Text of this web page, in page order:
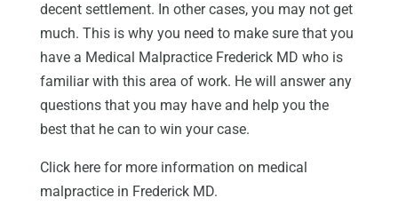
decent settlement. In other cases, you may not get
much. This is why you need to make sure that you
have a Medical Malpractice Frederick MD who is
familiar with this area of work. He will answer any
questions that you may have and help you the
best that he can to win your case.
Click here for more information on medical
malpractice in Frederick MD.